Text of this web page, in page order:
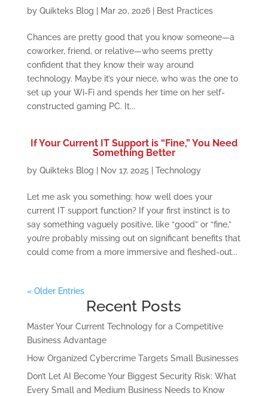
by Quikteks Blog Mar 20, 2026| Best Practices
Chances are pretty good that you know someone—a
coworker, friend, or relative—who seems pretty
confident that they know their way around
technology. Maybe it’s your niece, who was the one to
set up your Wi-Fi and spends her time on her self-
constructed gaming PC. It...
If Your Current IT Support is “Fine,” You Need
Something Better
by Quikteks Blog Nov 17, 2025 Technology
Let me ask you something: how well does your
current IT support function? If your first instinct is to
say something vaguely positive, like “good” or “fine,”
you’re probably missing out on significant benefits that
could come from a more immersive and fleshed-out...
« Older Entries
Recent Posts
Master Your Current Technology for a Competitive
Business Advantage
How Organized Cybercrime Targets Small Businesses
Don’t Let AI Become Your Biggest Security Risk: What
Every Small and Medium Business Needs to Know